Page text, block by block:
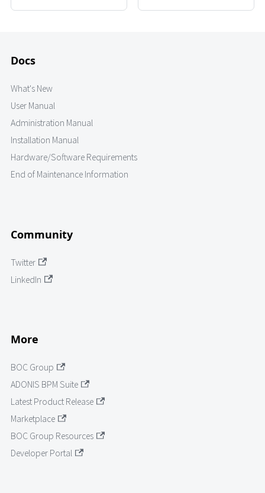
Docs
What's New
User Manual
Administration Manual
Installation Manual
Hardware/Software Requirements
End of Maintenance Information
Community
Twitter
LinkedIn
More
BOC Group
ADONIS BPM Suite
Latest Product Release
Marketplace
BOC Group Resources
Developer Portal